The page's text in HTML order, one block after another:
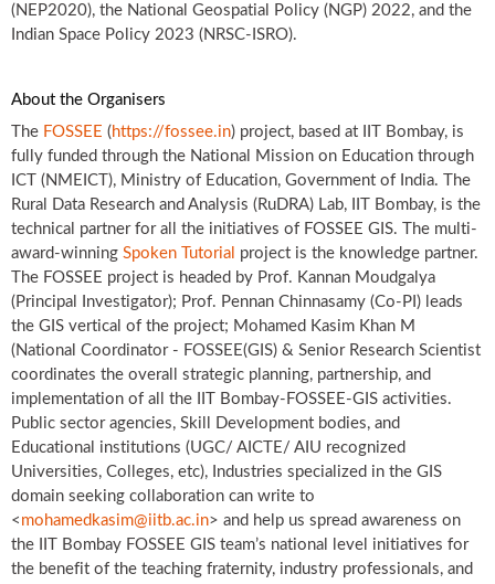
(NEP2020), the National Geospatial Policy (NGP) 2022, and the
Indian Space Policy 2023 (NRSC-ISRO).
About the Organisers
The FOSSEE ( https://fossee.in) project, based at IIT Bombay, is
fully funded through the National Mission on Education through
ICT (NMEICT), Ministry of Education, Government of India. The
Rural Data Research and Analysis (RuDRA) Lab, IIT Bombay, is the
technical partner for all the initiatives of FOSSEE GIS. The multi-
award-winning Spoken Tutorial project is the knowledge partner.
The FOSSEE project is headed by Prof. Kannan Moudgalya
(Principal Investigator); Prof. Pennan Chinnasamy (Co-PI) leads
the GIS vertical of the project; Mohamed Kasim Khan M
(National Coordinator - FOSSEE(GIS) & Senior Research Scientist
coordinates the overall strategic planning, partnership, and
implementation of all the IIT Bombay-FOSSEE-GIS activities.
Public sector agencies, Skill Development bodies, and
Educational institutions (UGC/ AICTE/ AIU recognized
Universities, Colleges, etc), Industries specialized in the GIS
domain seeking collaboration can write to
< mohamedkasim@iitb.ac.in> and help us spread awareness on
the IIT Bombay FOSSEE GIS team’s national level initiatives for
the benefit of the teaching fraternity, industry professionals, and